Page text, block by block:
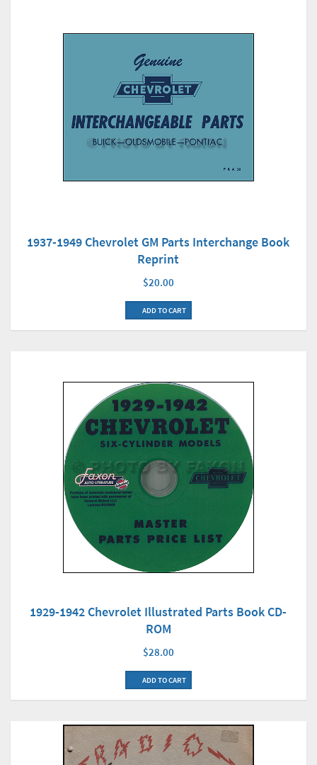
1937-1949 Chevrolet GM Parts Interchange Book
Reprint
$20.00
ADD TO CART
1929-1942 Chevrolet Illustrated Parts Book CD-
ROM
$28.00
ADD TO CART